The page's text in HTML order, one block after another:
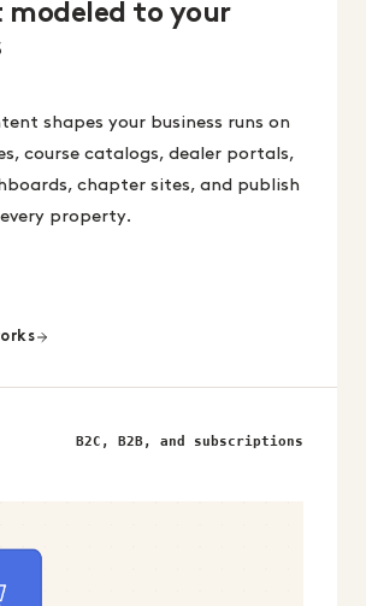
modeled to your
shapes your business runs on
course catalogs, dealer portals,
chapter sites, and publish
property.
B2C, B2B, and subscriptions